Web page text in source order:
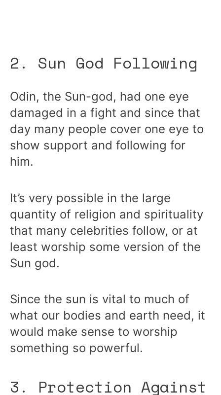
2. Sun God Following
Odin, the Sun-god, had one eye
damaged in a fight and since that
day many people cover one eye to
show support and following for
him.
It’s very possible in the large
quantity of religion and spirituality
that many celebrities follow, or at
least worship some version of the
Sun god.
Since the sun is vital to much of
what our bodies and earth need, it
would make sense to worship
something so powerful.
3. Protection Against